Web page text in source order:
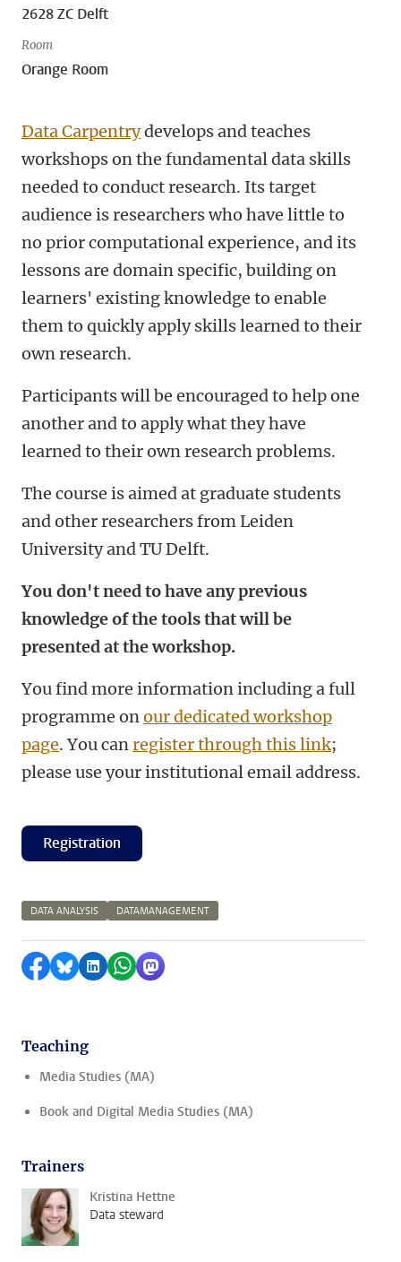
2628 ZC Delft
Room
Orange Room
Data Carpentrydevelops and teaches
workshops on the fundamental data skills
needed to conduct research. Its target
audience is researchers who have little to
no prior computational experience, and its
lessons are domain specific, building on
learners' existing knowledge to enable
them to quickly apply skills learned to their
own research.
Participants will be encouraged to help one
another and to apply what they have
learned to their own research problems.
The course is aimed at graduate students
and other researchers from Leiden
University and TU Delft.
You don't need to have any previous
knowledge of the tools that will be
presented at the workshop.
You find more information including a full
programme onour dedicated workshop
page. You canregister through this link;
please use your institutional email address.
Registration
DATA ANALYSIS DATAMANAGEMENT
Share on Facebook
Share by Bluesky
Share on LinkedIn
Share by WhatsApp
Share by Mastodon
Teaching
Media Studies (MA)
Book and Digital Media Studies (MA)
Trainers
Kristina Hettne
Data steward